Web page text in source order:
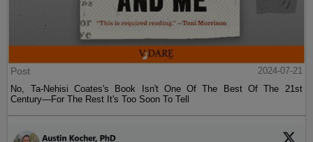
Post
2024-07-21
No, Ta-Nehisi Coates's Book Isn't One Of The Best Of The 21st
Century—For The Rest It's Too Soon To Tell